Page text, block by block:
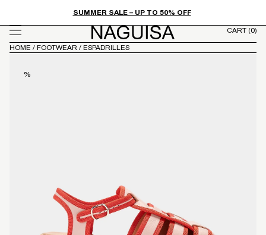
Skip to
content
SUMMER SALE – UP TO 50% OFF
CART (0)
HOME / FOOTWEAR / ESPADRILLES
%